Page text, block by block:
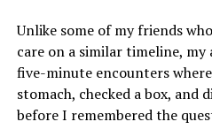
Unlike some of my friends
care on a similar timeline,
five-minute encounters
stomach, checked a box, and
before I remembered the